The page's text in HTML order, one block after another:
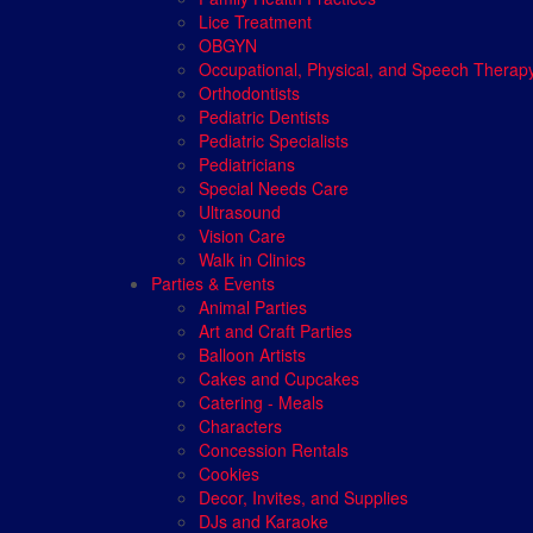
Lice Treatment
OBGYN
Occupational, Physical, and Speech
Orthodontists
Pediatric Dentists
Pediatric Specialists
Pediatricians
Special Needs Care
Ultrasound
Vision Care
Walk in Clinics
Parties & Events
Animal Parties
Art and Craft Parties
Balloon Artists
Cakes and Cupcakes
Catering - Meals
Characters
Concession Rentals
Cookies
Decor, Invites, and Supplies
DJs and Karaoke